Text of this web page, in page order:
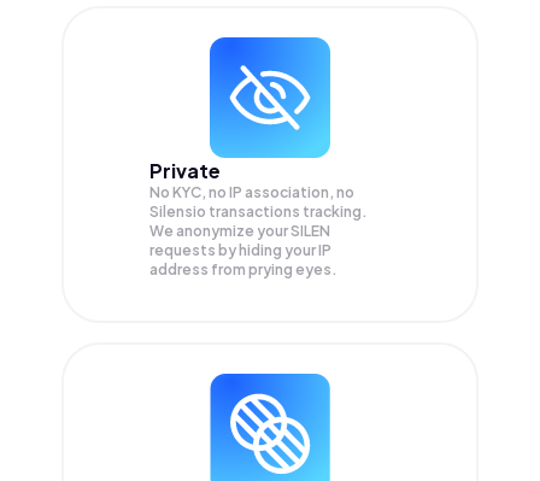
Private
No KYC, no IP association, no
Silensio transactions tracking.
We anonymize yourSILEN
requests by hiding your IP
address from prying eyes.